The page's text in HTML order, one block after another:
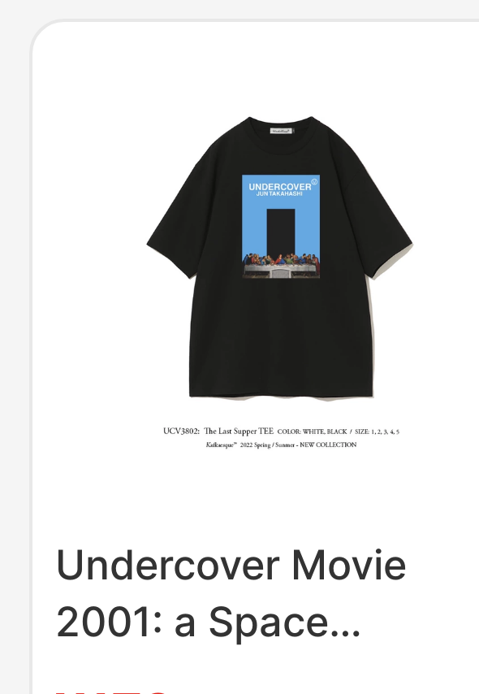
Undercover Movie
2001: a Space
Odyssey Kubrick the